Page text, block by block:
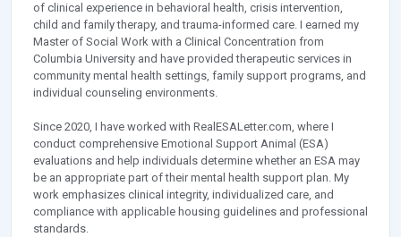
of clinical experience in behavioral health, crisis intervention,
child and family therapy, and trauma-informed care. I earned my
Master of Social Work with a Clinical Concentration from
Columbia University and have provided therapeutic services in
community mental health settings, family support programs, and
individual counseling environments.
Since 2020, I have worked with RealESALetter.com, where I
conduct comprehensive Emotional Support Animal (ESA)
evaluations and help individuals determine whether an ESA may
be an appropriate part of their mental health support plan. My
work emphasizes clinical integrity, individualized care, and
compliance with applicable housing guidelines and professional
standards.